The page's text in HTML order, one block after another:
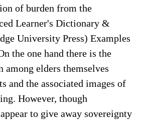
of burden from the
Learner's Dictionary &
University Press) Examples
the one hand there is the
among elders themselves
and the associated images of
However, though
to give away sovereignty